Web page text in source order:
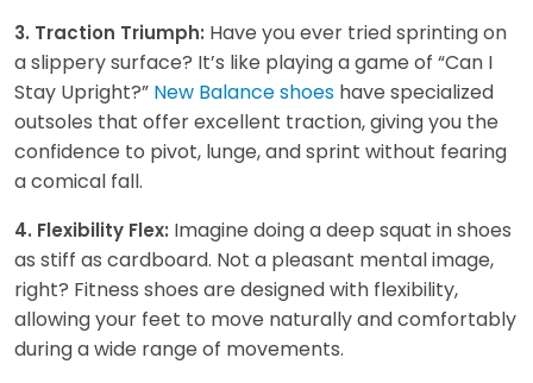
3. Traction Triumph: Have you ever tried sprinting on
a slippery surface? It’s like playing a game of “Can I
Stay Upright?” New Balance shoes have specialized
outsoles that offer excellent traction, giving you the
confidence to pivot, lunge, and sprint without fearing
a comical fall.
4. Flexibility Flex: Imagine doing a deep squat in shoes
as stiff as cardboard. Not a pleasant mental image,
right? Fitness shoes are designed with flexibility,
allowing your feet to move naturally and comfortably
during a wide range of movements.